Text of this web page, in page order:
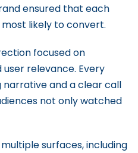
ensured that each
likely to convert.
focused on
relevance. Every
narrative and a clear call
not only watched
surfaces, including